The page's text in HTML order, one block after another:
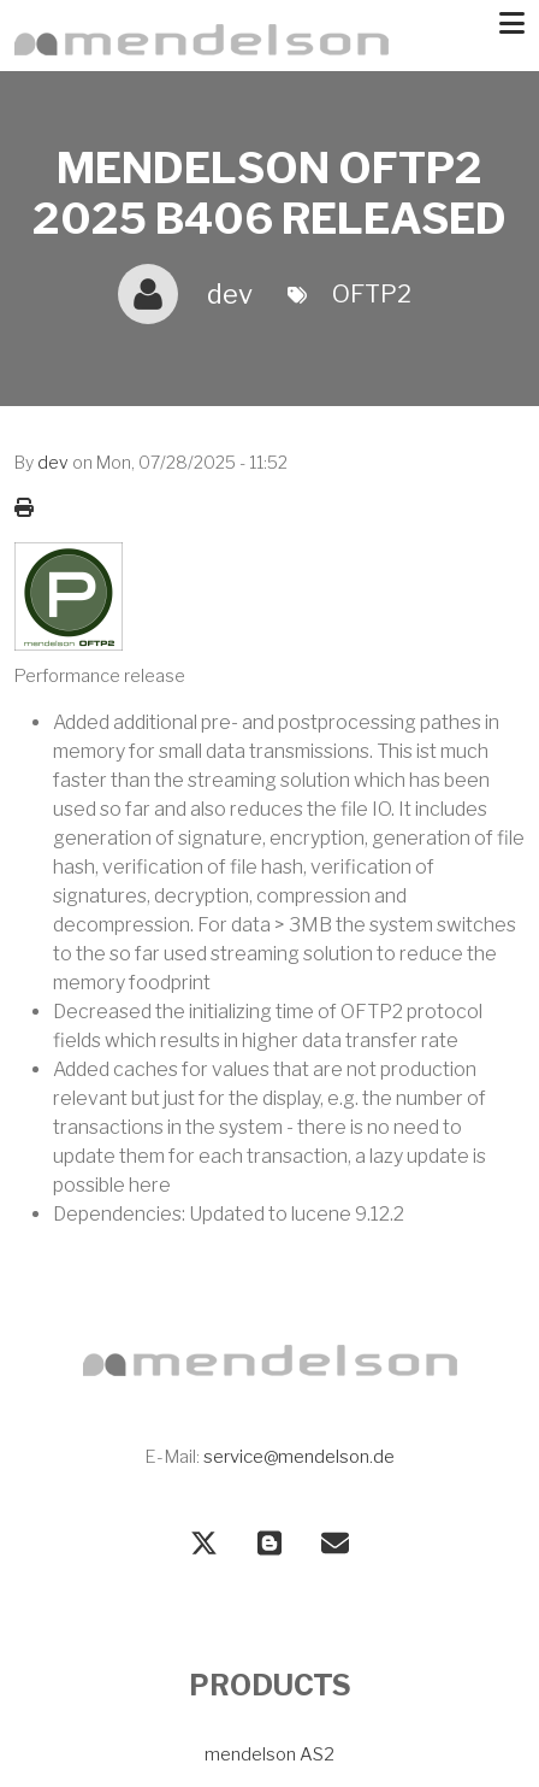
MENDELSON OFTP2
2025 B406 RELEASED
dev OFTP2
By dev on Mon, 07/28/2025 - 11:52
Performance release
Added additional pre- and postprocessing pathes in
memory for small data transmissions. This ist much
faster than the streaming solution which has been
used so far and also reduces the file IO. It includes
generation of signature, encryption, generation of file
hash, verification of file hash, verification of
signatures, decryption, compression and
decompression. For data > 3MB the system switches
to the so far used streaming solution to reduce the
memory foodprint
Decreased the initializing time of OFTP2 protocol
fields which results in higher data transfer rate
Added caches for values that are not production
relevant but just for the display, e.g. the number of
transactions in the system - there is no need to
update them for each transaction, a lazy update is
possible here
Dependencies: Updated to lucene 9.12.2
E-Mail: service@mendelson.de
PRODUCTS
mendelson AS2